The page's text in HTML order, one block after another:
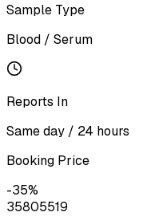
Sample Type
Blood / Serum
Reports In
Same day / 24 hours
Booking Price
-35%
35805519